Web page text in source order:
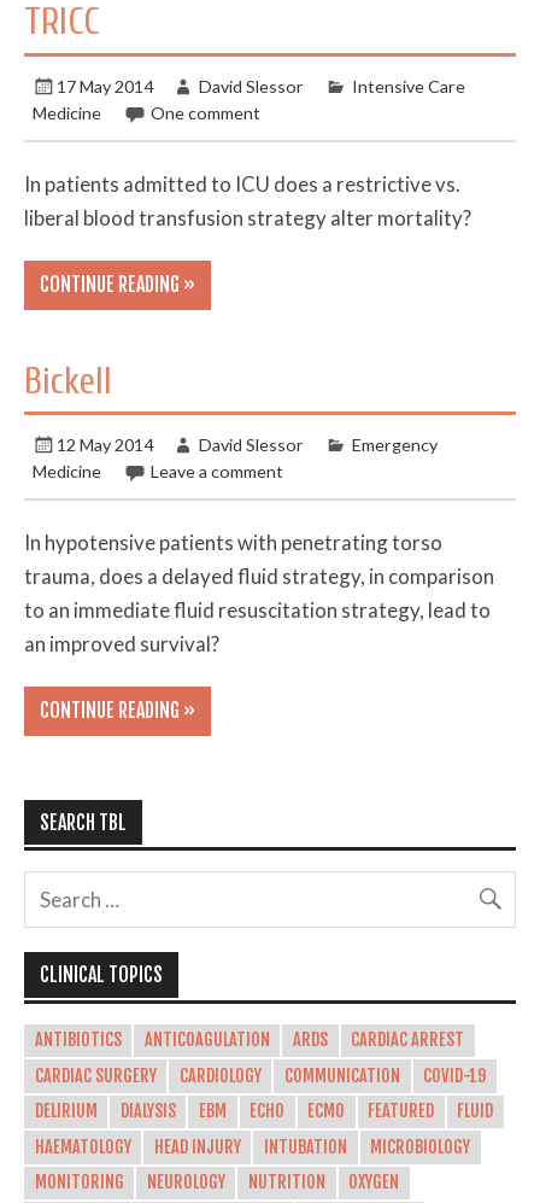
TRICC
17 May 2014 David Slessor
Intensive Care
Medicine
One comment
In patients admitted to ICU does a restrictive vs.
liberal blood transfusion strategy alter mortality?
CONTINUE READING »
Bickell
12 May 2014 David Slessor
Emergency
Medicine
Leave a comment
In hypotensive patients with penetrating torso
trauma, does a delayed fluid strategy, in comparison
to an immediate fluid resuscitation strategy, lead to
an improved survival?
CONTINUE READING »
SEARCH TBL
CLINICAL TOPICS
ANTIBIOTICS ANTICOAGULATION ARDS
CARDIAC ARREST
CARDIAC SURGERY
CARDIOLOGY COMMUNICATION
COVID-19
DELIRIUM
DIALYSIS EBM ECHO ECMO FEATURED
FLUID
HAEMATOLOGY
HEAD INJURY INTUBATION
MICROBIOLOGY
MONITORING
NEUROLOGY NUTRITION OXYGEN